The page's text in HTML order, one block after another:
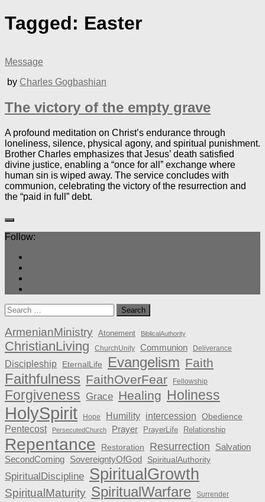
Tagged: Easter
Message
by Charles Gogbashian
The victory of the empty grave
A profound meditation on Christ’s endurance through
loneliness, silence, physical agony, and spiritual punishment.
Brother Charles emphasizes that Jesus’ death satisfied
divine justice, enabling a “once for all” exchange where
human sin is wiped away. The service concludes with
communion, celebrating the victory of the resurrection and
the “paid in full” debt.
Follow:
Search
for:
ArmenianMinistry Atonement BiblicalAuthority
ChristianLiving ChurchUnity Communion Deliverance
Discipleship EternalLife Evangelism Faith
Faithfulness FaithOverFear Fellowship
Forgiveness Grace Healing Holiness
HolySpirit Hope Humility intercession Obedience
Pentecost PersecutedChurch Prayer PrayerLife Relationship
Repentance Restoration Resurrection
Salvation
SecondComing SovereigntyOfGod SpiritualAuthority
SpiritualDiscipline SpiritualGrowth
SpiritualMaturity SpiritualWarfare Surrender